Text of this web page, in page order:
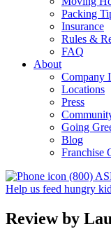
Packing
Insurance
Rules &
FAQ
About
Company
Locations
Press
Going
Blog
Franchise
(800)
Help us feed hungry
Review by